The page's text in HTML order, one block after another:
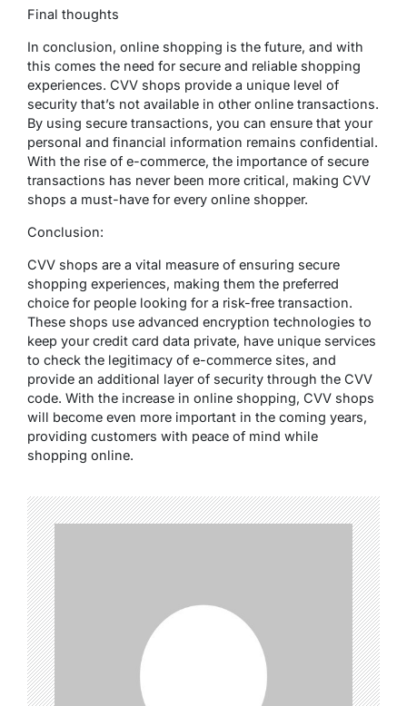
Final thoughts
In conclusion, online shopping is the future, and with
this comes the need for secure and reliable shopping
experiences. CVV shops provide a unique level of
security that’s not available in other online transactions.
By using secure transactions, you can ensure that your
personal and financial information remains confidential.
With the rise of e-commerce, the importance of secure
transactions has never been more critical, making CVV
shops a must-have for every online shopper.
Conclusion:
CVV shops are a vital measure of ensuring secure
shopping experiences, making them the preferred
choice for people looking for a risk-free transaction.
These shops use advanced encryption technologies to
keep your credit card data private, have unique services
to check the legitimacy of e-commerce sites, and
provide an additional layer of security through the CVV
code. With the increase in online shopping, CVV shops
will become even more important in the coming years,
providing customers with peace of mind while
shopping online.